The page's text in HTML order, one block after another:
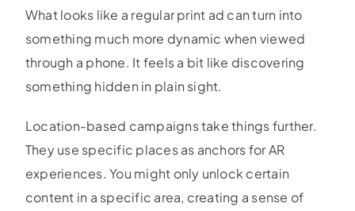
What looks like a regular print ad can turn into
something much more dynamic when viewed
through a phone. It feels a bit like discovering
something hidden in plain sight.
Location-based campaigns take things further.
They use specific places as anchors for AR
experiences. You might only unlock certain
content in a specific area, creating a sense of